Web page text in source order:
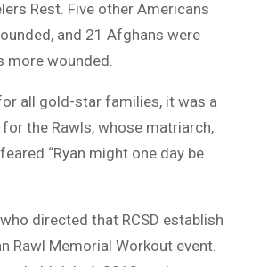
Rest. Five other Americans
and 21 Afghans were
more wounded.
all gold-star families, it was a
the Rawls, whose matriarch,
“Ryan might one day be
directed that RCSD establish
Rawl Memorial Workout event.